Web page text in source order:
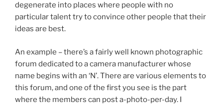
degenerate into places where people with no
particular talent try to convince other people that their
ideas are best.
An example – there’s a fairly well known photographic
forum dedicated to a camera manufacturer whose
name begins with an ‘N’. There are various elements to
this forum, and one of the first you see is the part
where the members can post a-photo-per-day. I